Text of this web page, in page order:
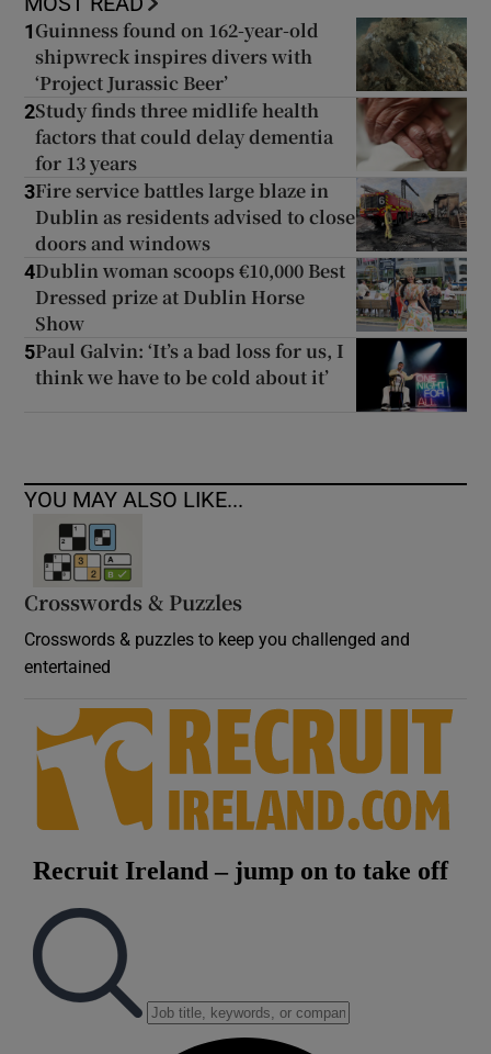
1 Guinness found on 162-year-old
shipwreck inspires divers with
‘Project Jurassic Beer’
2Study finds three midlife health
factors that could delay dementia
for 13 years
3Fire service battles large blaze in
Dublin as residents advised to close
doors and windows
4Dublin woman scoops €10,000 Best
Dressed prize at Dublin Horse
Show
5Paul Galvin: ‘It’s a bad loss for us, I
think we have to be cold about it’
YOU MAY ALSO LIKE...
Crosswords & Puzzles
Crosswords & puzzles to keep you challenged and
entertained